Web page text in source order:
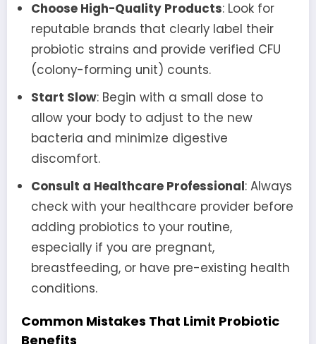
Choose High-Quality Products: Look for
reputable brands that clearly label their
probiotic strains and provide verified CFU
(colony-forming unit) counts.
Start Slow: Begin with a small dose to
allow your body to adjust to the new
bacteria and minimize digestive
discomfort.
Consult a Healthcare Professional: Always
check with your healthcare provider before
adding probiotics to your routine,
especially if you are pregnant,
breastfeeding, or have pre-existing health
conditions.
Common Mistakes That Limit Probiotic
Benefits